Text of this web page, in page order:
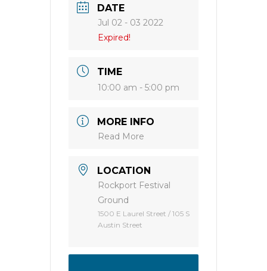
DATE
Jul 02 - 03 2022
Expired!
TIME
10:00 am - 5:00 pm
MORE INFO
Read More
LOCATION
Rockport Festival
Ground
1500 E Laurel Street / 105 S
Austin Street